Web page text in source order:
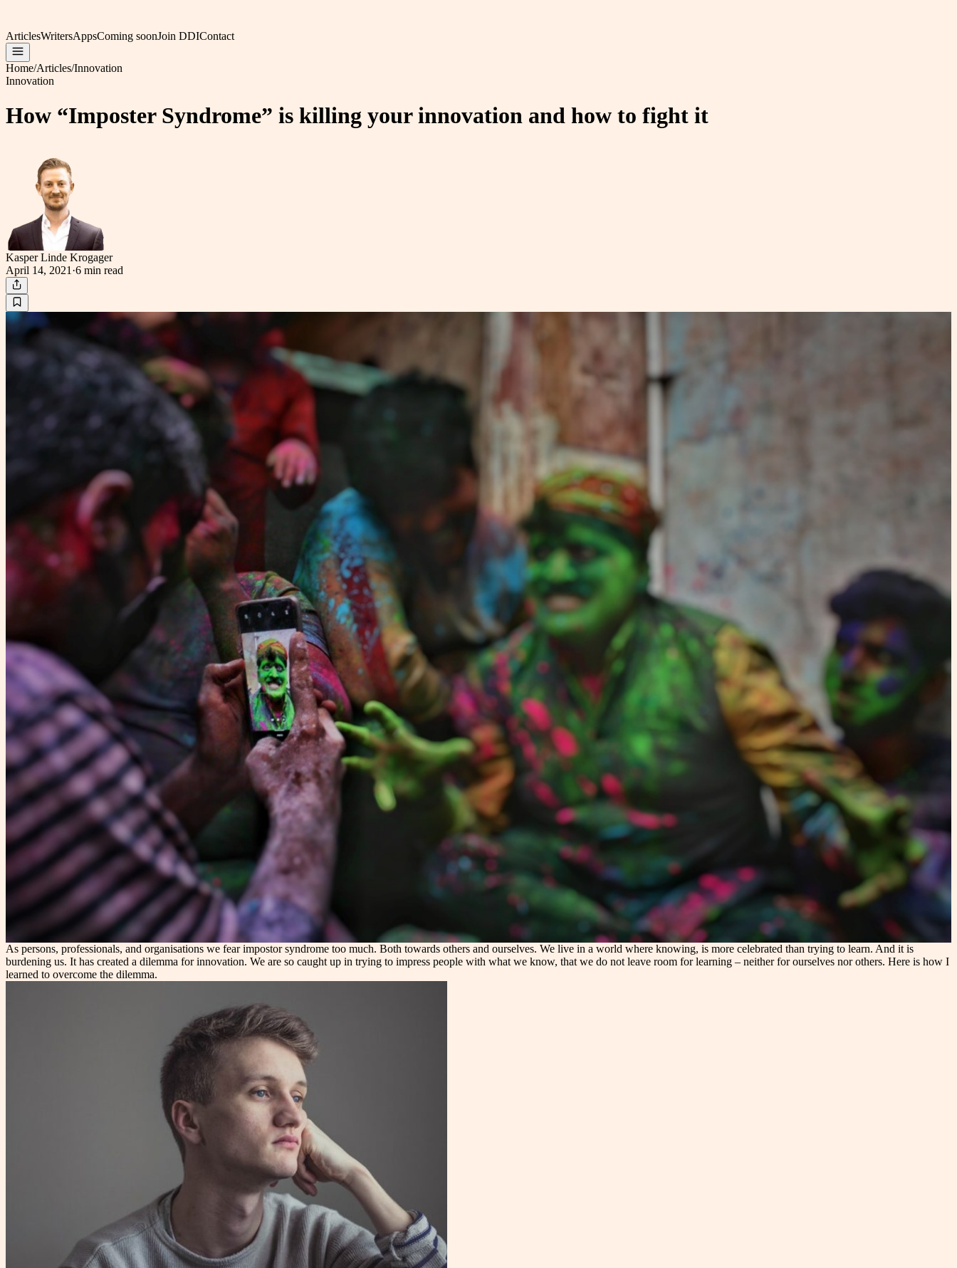
ArticlesWritersAppsComing soonJoin DDIContact
Home/Articles/Innovation
Innovation
How “Imposter Syndrome” is killing your innovation and how to fight it
Kasper Linde Krogager
April 14, 2021 ·6 min read
As persons, professionals, and organisations we fear impostor syndrome too much. Both towards others and ourselves. We live in a world where knowing, is more celebrated than trying to learn. And it is
burdening us. It has created a dilemma for innovation. We are so caught up in trying to impress people with what we know, that we do not leave room for learning – neither for ourselves nor others. Here is how I
learned to overcome the dilemma.